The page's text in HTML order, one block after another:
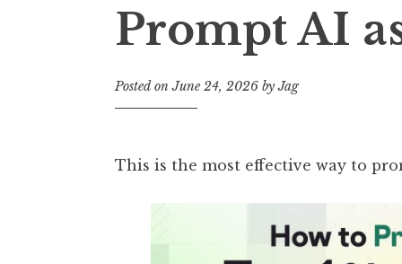
Prompt AI
Posted onJune 24, 2026 byJag
This is the most effective way to